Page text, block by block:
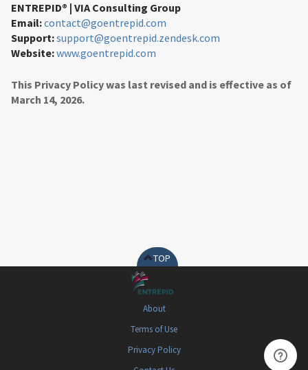
ENTREPID® | VIA Consulting Group
Email:contact@goentrepid.com
Support:support@goentrepid.zendesk.com
Website:www.goentrepid.com
This Privacy Policy was last revised and is effective as of
March 14, 2026.
TOP
About
Terms of Use
Privacy Policy